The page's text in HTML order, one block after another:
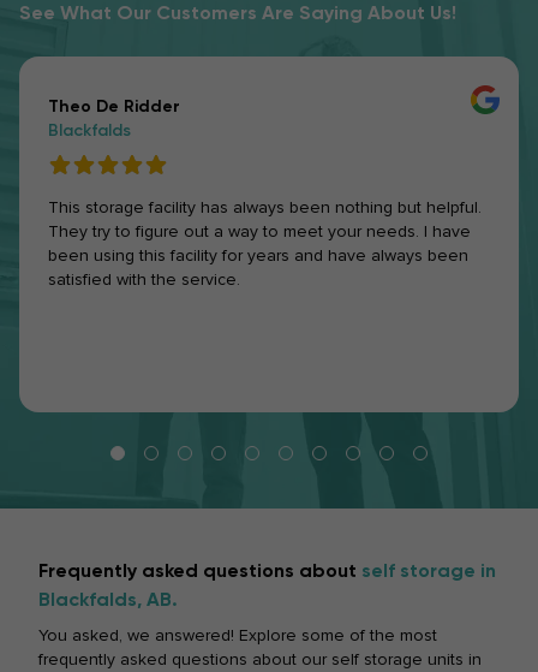
See What Our Customers Are Saying About Us!
Theo De Ridder
Blackfalds
This storage facility has always been nothing but helpful.
They try to figure out a way to meet your needs. I have
been using this facility for years and have always been
satisfied with the service.
Frequently asked questions about self storage in
Blackfalds, AB.
You asked, we answered! Explore some of the most
frequently asked questions about our self storage units in